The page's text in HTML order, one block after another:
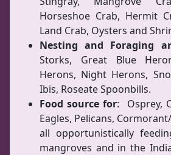
Horseshoe Crab, Hermit
Land Crab, Oysters and
Nesting and Foraging
Storks, Great Blue
Herons, Night Herons,
Ibis, Roseate Spoonbills.
Food source for: Osprey,
Eagles, Pelicans,
all opportunistically
mangroves and in the